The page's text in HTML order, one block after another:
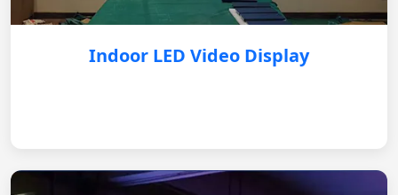
Indoor LED Video Display